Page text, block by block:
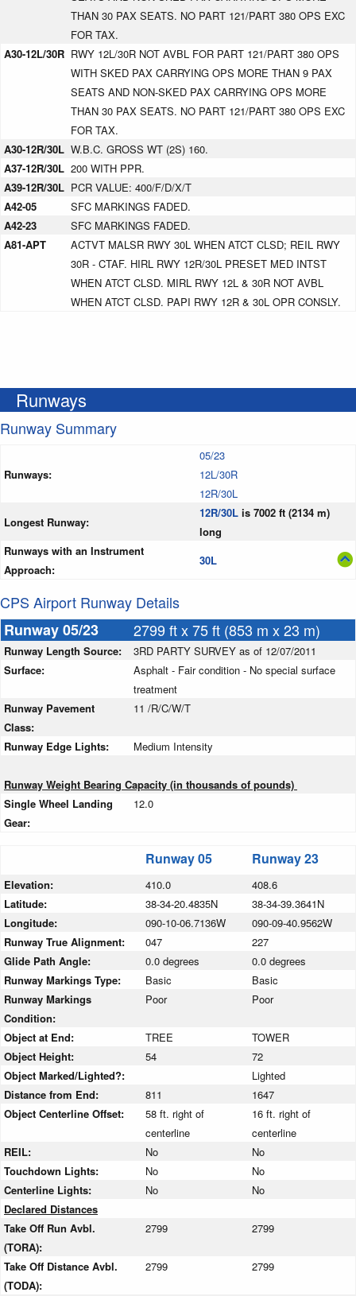
THAN 30 PAX SEATS. NO PART 121/PART 380 OPS EXC
FOR TAX.
A30-12L/30R RWY 12L/30R NOT AVBL FOR PART 121/PART 380 OPS
WITH SKED PAX CARRYING OPS MORE THAN 9 PAX
SEATS AND NON-SKED PAX CARRYING OPS MORE
THAN 30 PAX SEATS. NO PART 121/PART 380 OPS EXC
FOR TAX.
A30-12R/30L W.B.C. GROSS WT (2S) 160.
A37-12R/30L 200 WITH PPR.
A39-12R/30L PCR VALUE: 400/F/D/X/T
A42-05
SFC MARKINGS FADED.
A42-23
SFC MARKINGS FADED.
A81-APT
ACTVT MALSR RWY 30L WHEN ATCT CLSD; REIL RWY
30R - CTAF. HIRL RWY 12R/30L PRESET MED INTST
WHEN ATCT CLSD. MIRL RWY 12L & 30R NOT AVBL
WHEN ATCT CLSD. PAPI RWY 12R & 30L OPR CONSLY.
Runways
Runway Summary
Runways:
05/23
12L/30R
12R/30L
Longest Runway:
12R/30L is 7002 ft (2134 m)
long
Runways with an Instrument
Approach:
30L
CPS Airport Runway Details
Runway 05/23
2799 ft x 75 ft (853 m x 23 m)
Runway Length Source:
3RD PARTY SURVEY as of 12/07/2011
Surface:
Asphalt - Fair condition - No special surface
treatment
Runway Pavement
Class:
11 /R/C/W/T
Runway Edge Lights: Medium Intensity
Runway Weight Bearing Capacity (in thousands of pounds)
Single Wheel Landing
Gear:
12.0
Runway 05 Runway 23
Elevation: 410.0
408.6
Latitude:
38-34-20.4835N
38-34-39.3641N
Longitude:
090-10-06.7136W
090-09-40.9562W
Runway True Alignment:
047
227
Glide Path Angle:
0.0 degrees
0.0 degrees
Runway Markings Type:
Basic
Basic
Runway Markings
Condition:
Poor Poor
Object at End: TREE
TOWER
Object Height:
54
72
Object Marked/Lighted?:
Lighted
Distance from End:
811
1647
Object Centerline Offset:
58 ft. right of
centerline
16 ft. right of
centerline
REIL:
No
No
Touchdown Lights:
No
No
Centerline Lights:
No
No
Declared Distances
Take Off Run Avbl.
(TORA):
2799 2799
Take Off Distance Avbl.
(TODA):
2799 2799